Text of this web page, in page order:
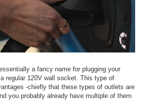
a fancy name for plugging your
regular 120V wall socket. This type of
-chiefly that these types of outlets are
you probably already have multiple of them